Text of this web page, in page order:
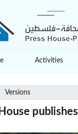
Activities
Versions